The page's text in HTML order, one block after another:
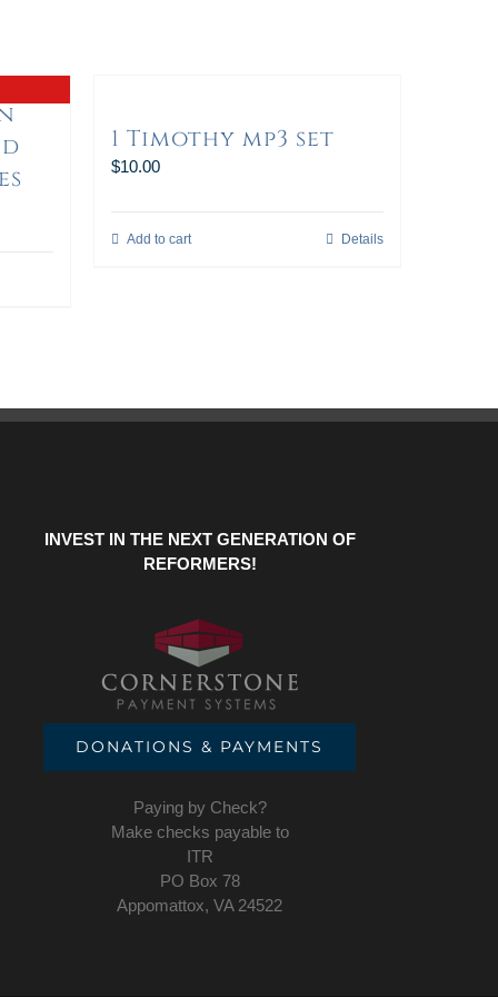
1 Timothy mp3 set
$10.00
Add to cart Details
INVEST IN THE NEXT GENERATION OF
REFORMERS!
DONATIONS & PAYMENTS
Paying by Check?
Make checks payable to
ITR
PO Box 78
Appomattox, VA 24522